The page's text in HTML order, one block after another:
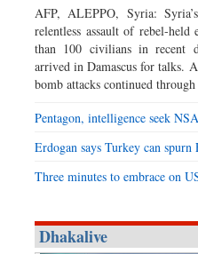
AFP, ALEPPO, Syria:
relentless assault of rebel-
than 100 civilians in recent
arrived in Damascus for talks.
bomb attacks continued
Pentagon, intelligence seek
Erdogan says Turkey can
Three minutes to embrace on
Dhakalive